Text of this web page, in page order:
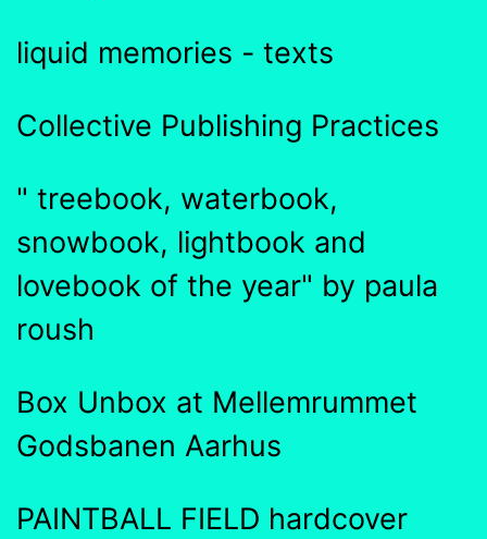
liquid memories - texts
Collective Publishing Practices
" treebook, waterbook,
snowbook, lightbook and
lovebook of the year" by paula
roush
Box Unbox at Mellemrummet
Godsbanen Aarhus
PAINTBALL FIELD hardcover